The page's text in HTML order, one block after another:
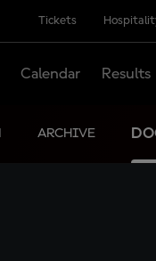
Tickets
Calendar Results
ARCHIVE